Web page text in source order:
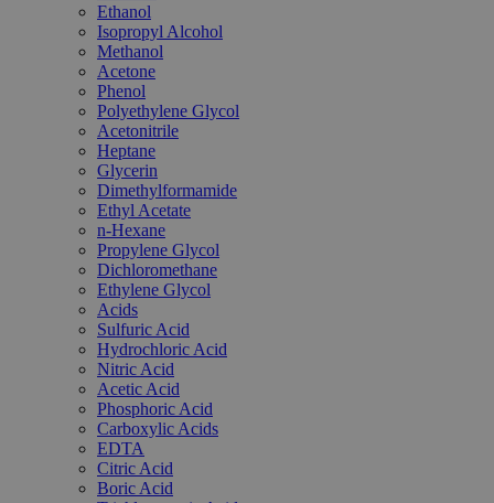
Ethanol
Isopropyl Alcohol
Methanol
Acetone
Phenol
Polyethylene Glycol
Acetonitrile
Heptane
Glycerin
Dimethylformamide
Ethyl Acetate
n-Hexane
Propylene Glycol
Dichloromethane
Ethylene Glycol
Acids
Sulfuric Acid
Hydrochloric Acid
Nitric Acid
Acetic Acid
Phosphoric Acid
Carboxylic Acids
EDTA
Citric Acid
Boric Acid